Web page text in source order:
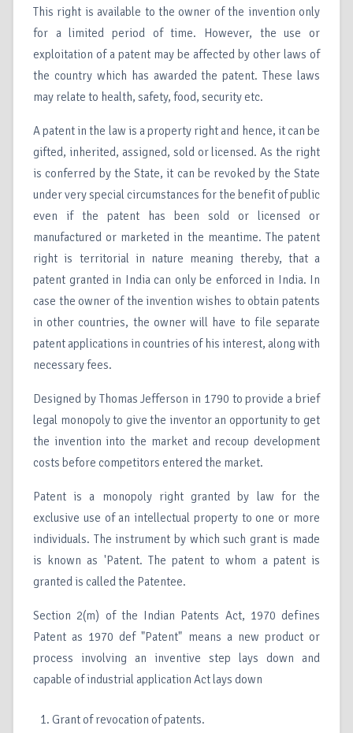
This right is available to the owner of the invention only
for a limited period of time. However, the use or
exploitation of a patent may be affected by other laws of
the country which has awarded the patent. These laws
may relate to health, safety, food, security etc.
A patent in the law is a property right and hence, it can be
gifted, inherited, assigned, sold or licensed. As the right
is conferred by the State, it can be revoked by the State
under very special circumstances for the benefit of public
even if the patent has been sold or licensed or
manufactured or marketed in the meantime. The patent
right is territorial in nature meaning thereby, that a
patent granted in India can only be enforced in India. In
case the owner of the invention wishes to obtain patents
in other countries, the owner will have to file separate
patent applications in countries of his interest, along with
necessary fees.
Designed by Thomas Jefferson in 1790 to provide a brief
legal monopoly to give the inventor an opportunity to get
the invention into the market and recoup development
costs before competitors entered the market.
Patent is a monopoly right granted by law for the
exclusive use of an intellectual property to one or more
individuals. The instrument by which such grant is made
is known as 'Patent. The patent to whom a patent is
granted is called the Patentee.
Section 2(m) of the Indian Patents Act, 1970 defines
Patent as 1970 def "Patent" means a new product or
process involving an inventive step lays down and
capable of industrial application Act lays down
Grant of revocation of patents.